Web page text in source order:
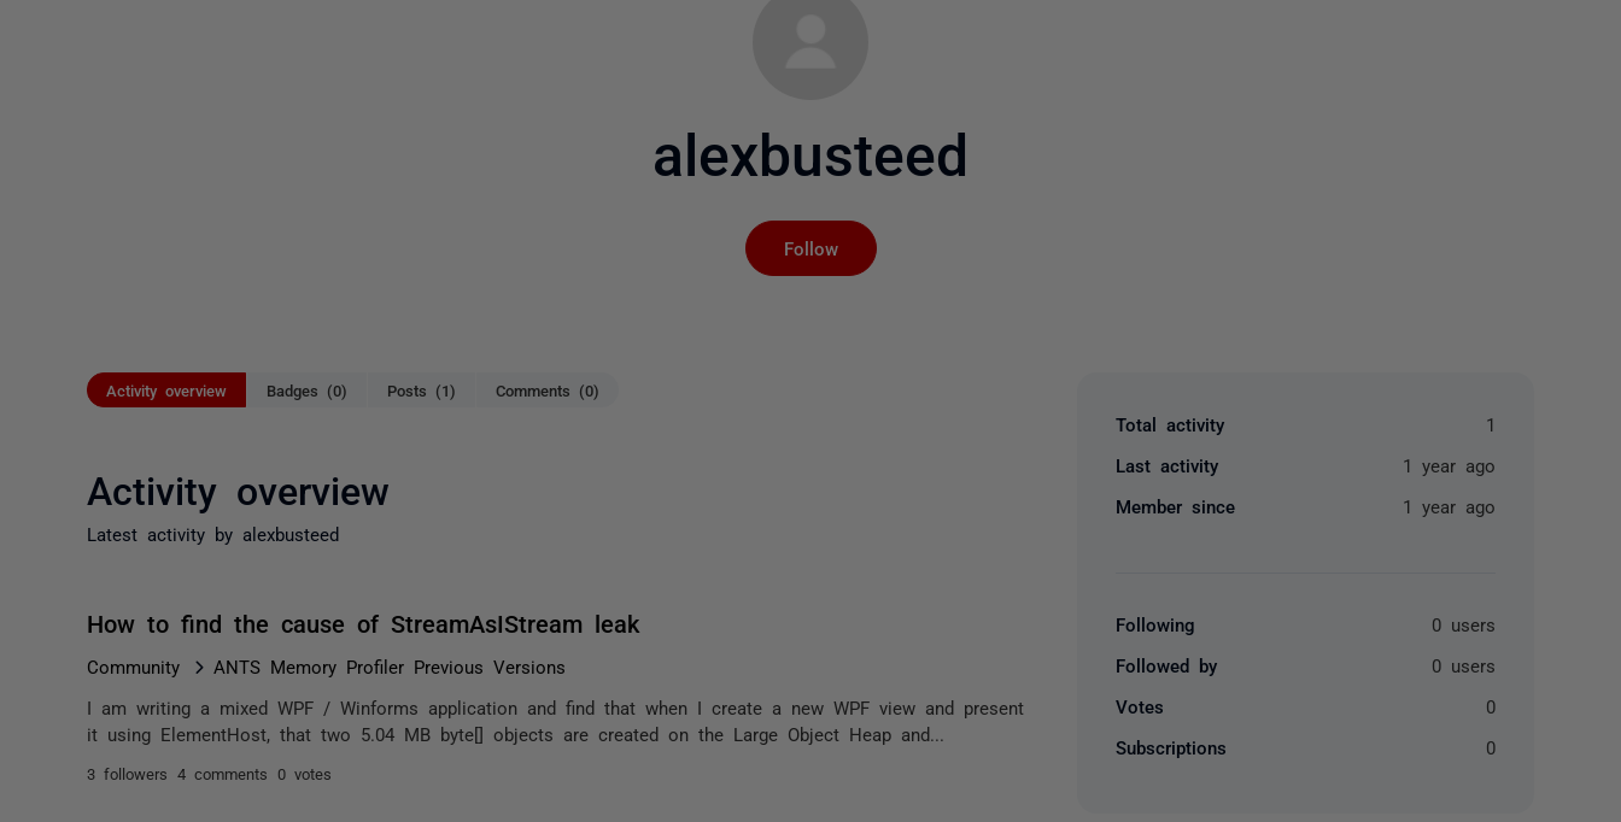
alexbusteed
Follow
Activity overview Badges (0) Posts (1) Comments (0)
Activity overview
Latest activity by alexbusteed
How to find the cause of StreamAsIStream leak
Community ANTS Memory Profiler Previous Versions
I am writing a mixed WPF / Winforms application and find that when I create a new WPF view and present
it using ElementHost, that two 5.04 MB byte[] objects are created on the Large Object Heap and...
3 followers 4 comments 0 votes
Total activity 1
Last activity 1 year ago
Member since 1 year ago
Following 0 users
Followed by 0 users
Votes 0
Subscriptions 0